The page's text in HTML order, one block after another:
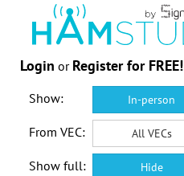
Login or Register for FREE!
Show: In-person
From VEC: All VECs
Show full: Hide